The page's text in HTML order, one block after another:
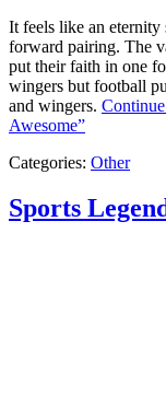
It feels like an eternity
forward pairing. The
put their faith in one
wingers but football
and wingers.
Awesome”
Categories: Other
Sports